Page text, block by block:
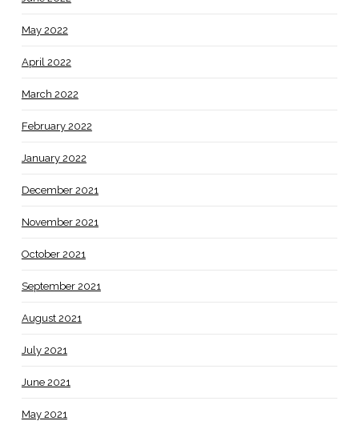
May 2022
April 2022
March 2022
February 2022
January 2022
December 2021
November 2021
October 2021
September 2021
August 2021
July 2021
June 2021
May 2021